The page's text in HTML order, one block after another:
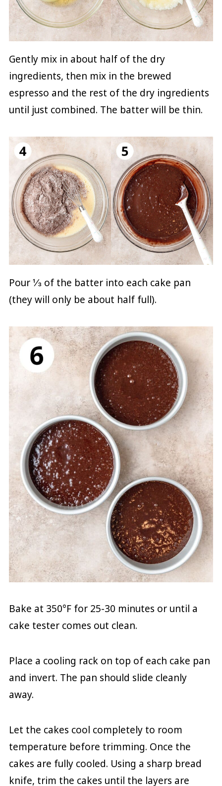
Gently mix in about half of the dry
ingredients, then mix in the brewed
espresso and the rest of the dry ingredients
until just combined. The batter will be thin.
Pour ⅓ of the batter into each cake pan
(they will only be about half full).
Bake at 350°F for 25-30 minutes or until a
cake tester comes out clean.
Place a cooling rack on top of each cake pan
and invert. The pan should slide cleanly
away.
Let the cakes cool completely to room
temperature before trimming. Once the
cakes are fully cooled. Using a sharp bread
knife, trim the cakes until the layers are